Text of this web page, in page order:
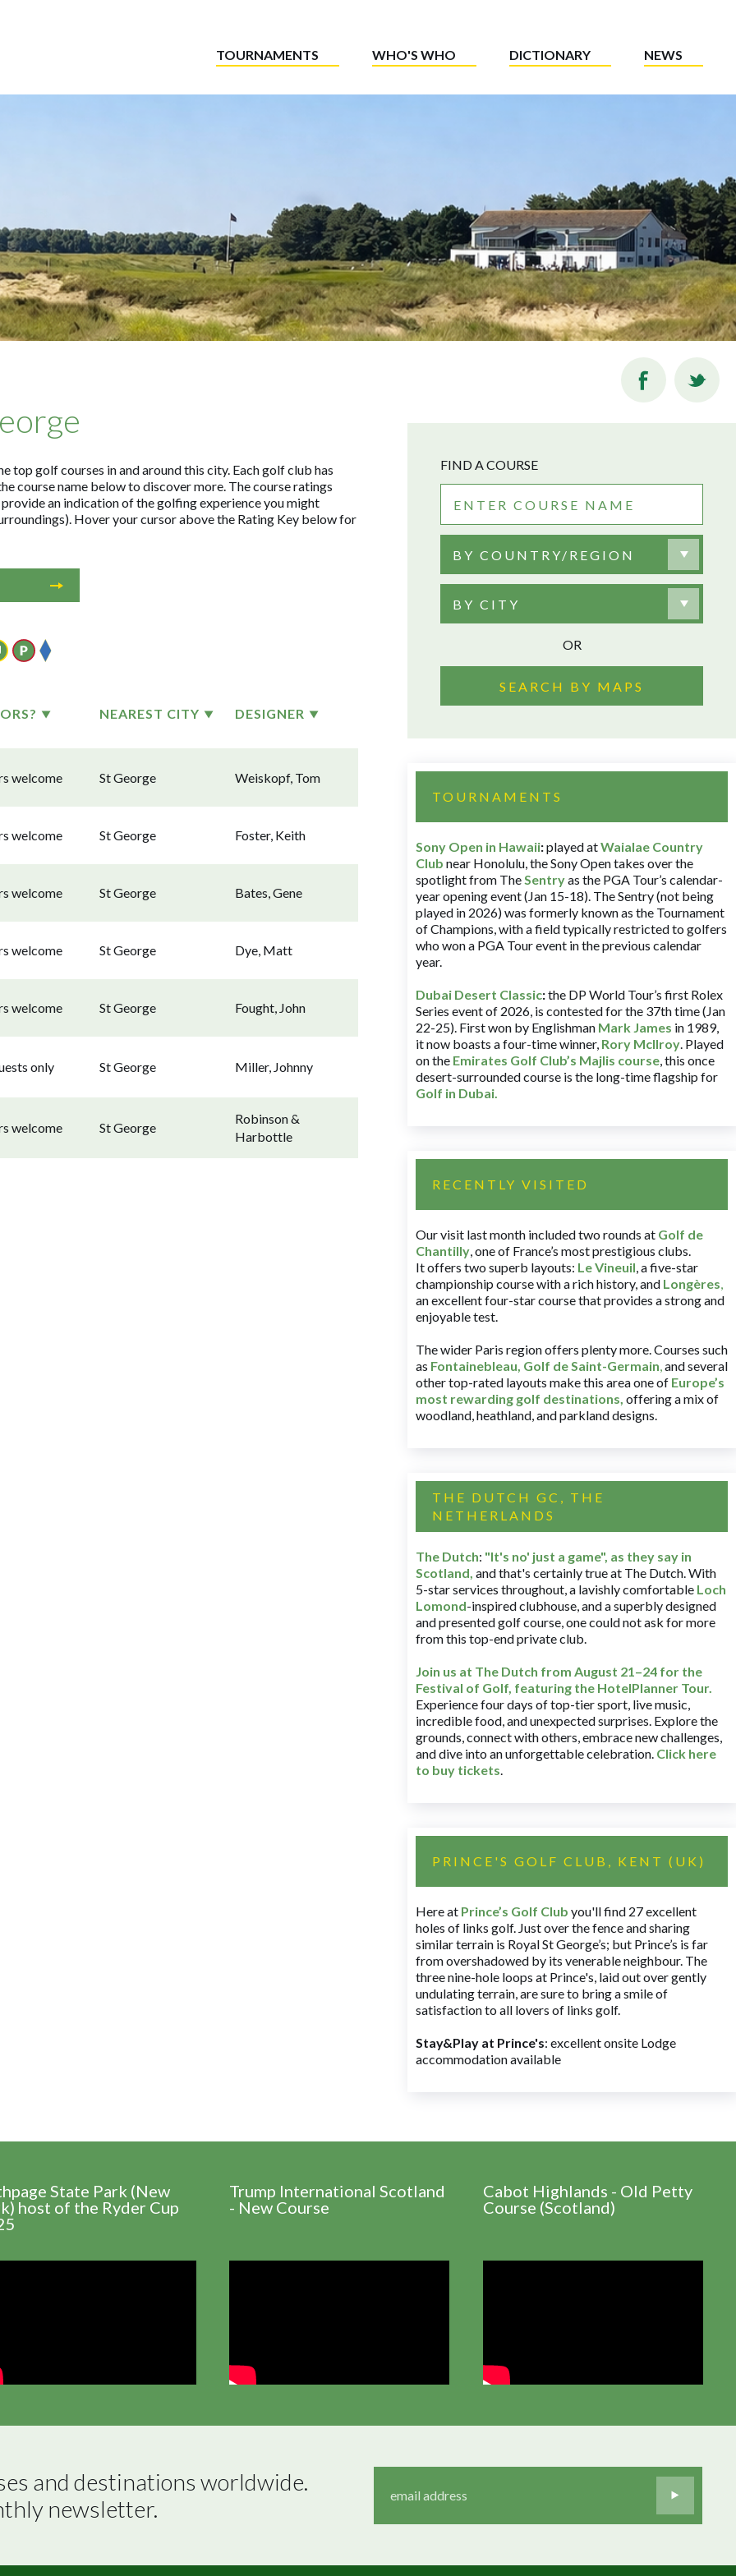
TOURNAMENTS WHO'S WHO DICTIONARY NEWS
golf courses in and around this city. Each golf club has
course name below to discover more. The course ratings
an indication of the golfing experience you might
Hover your cursor above the Rating Key below for
NEAREST CITY DESIGNER
welcome St George Weiskopf, Tom
welcome St George Foster, Keith
welcome St George Bates, Gene
welcome St George Dye, Matt
welcome St George Fought, John
only St George Miller, Johnny
welcome St George
Robinson &
Harbottle
FIND A COURSE
BY COUNTRY/REGION
BY CITY
OR
SEARCH BY MAPS
TOURNAMENTS
Sony Open in Hawaii:played atWaialae Country
Club near Honolulu, the Sony Open takes over the
spotlight from TheSentryas the PGA Tour’s calendar-
year opening event (Jan 15-18). The Sentry (not being
played in 2026) was formerly known as the Tournament
of Champions, with a field typically restricted to golfers
who won a PGA Tour event in the previous calendar
year.
Dubai Desert Classic:the DP World Tour’s first Rolex
Series event of 2026, is contested for the 37th time (Jan
22-25). First won by Englishman Mark James in 1989,
it now boasts a four-time winner, Rory McIlroy. Played
on the Emirates Golf Club’s Majlis course, this once
desert-surrounded course is the long-time flagship for
Golf in Dubai.
RECENTLY VISITED
Our visit last month included two rounds at Golf de
Chantilly, one of France’s most prestigious clubs.
It offers two superb layouts: Le Vineuil, a five-star
championship course with a rich history, and Longères,
an excellent four-star course that provides a strong and
enjoyable test.
The wider Paris region offers plenty more. Courses such
as Fontainebleau, Golf de Saint-Germain,and several
other top-rated layouts make this area one of Europe’s
most rewarding golf destinations, offering a mix of
woodland, heathland, and parkland designs.
THE DUTCH GC, THE
NETHERLANDS
The Dutch: "It's no' just a game", as they say in
Scotland, and that's certainly true at The Dutch. With
5-star services throughout, a lavishly comfortable Loch
Lomond-inspired clubhouse, and a superbly designed
and presented golf course, one could not ask for more
from this top-end private club.
Join us at The Dutch from August 21–24 for the
Festival of Golf, featuring the HotelPlanner Tour.
Experience four days of top-tier sport, live music,
incredible food, and unexpected surprises. Explore the
grounds, connect with others, embrace new challenges,
and dive into an unforgettable celebration. Click here
to buy tickets.
PRINCE'S GOLF CLUB, KENT (UK)
Here at Prince’s Golf Club you'll find 27 excellent
holes of links golf. Just over the fence and sharing
similar terrain is Royal St George’s; but Prince’s is far
from overshadowed by its venerable neighbour. The
three nine-hole loops at Prince's, laid out over gently
undulating terrain, are sure to bring a smile of
satisfaction to all lovers of links golf.
Stay&Play at Prince's: excellent onsite Lodge
accommodation available
State Park (New
host of the Ryder Cup
Trump International Scotland
- New Course
Cabot Highlands - Old Petty
Course (Scotland)
and destinations worldwide.
newsletter.